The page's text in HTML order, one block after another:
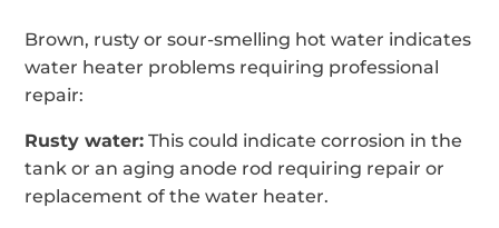
Brown, rusty or sour-smelling hot water indicates
water heater problems requiring professional
repair:
Rusty water: This could indicate corrosion in the
tank or an aging anode rod requiring repair or
replacement of the water heater.